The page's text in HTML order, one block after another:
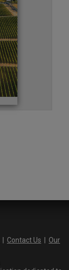
Contact Us
Our